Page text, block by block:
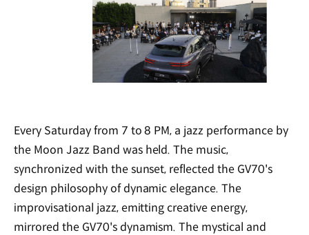
Every Saturday from 7 to 8 PM, a jazz performance by
the Moon Jazz Band was held. The music,
synchronized with the sunset, reflected the GV70's
design philosophy of dynamic elegance. The
improvisational jazz, emitting creative energy,
mirrored the GV70's dynamism. The mystical and